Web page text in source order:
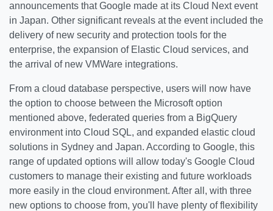
announcements that Google made at its Cloud Next event
in Japan. Other significant reveals at the event included the
delivery of new security and protection tools for the
enterprise, the expansion of Elastic Cloud services, and
the arrival of new VMWare integrations.
From a cloud database perspective, users will now have
the option to choose between the Microsoft option
mentioned above, federated queries from a BigQuery
environment into Cloud SQL, and expanded elastic cloud
solutions in Sydney and Japan. According to Google, this
range of updated options will allow today's Google Cloud
customers to manage their existing and future workloads
more easily in the cloud environment. After all, with three
new options to choose from, you'll have plenty of flexibility